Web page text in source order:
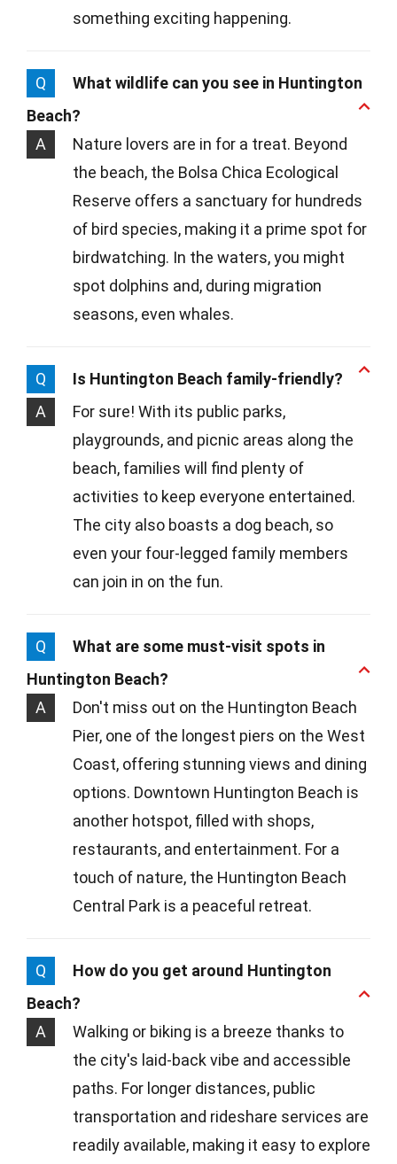
something exciting happening.
Q
What wildlife can you see in Huntington
Beach?
A
Nature lovers are in for a treat. Beyond
the beach, the Bolsa Chica Ecological
Reserve offers a sanctuary for hundreds
of bird species, making it a prime spot for
birdwatching. In the waters, you might
spot dolphins and, during migration
seasons, even whales.
Q
Is Huntington Beach family-friendly?
A
For sure! With its public parks,
playgrounds, and picnic areas along the
beach, families will find plenty of
activities to keep everyone entertained.
The city also boasts a dog beach, so
even your four-legged family members
can join in on the fun.
Q
What are some must-visit spots in
Huntington Beach?
A
Don't miss out on the Huntington Beach
Pier, one of the longest piers on the West
Coast, offering stunning views and dining
options. Downtown Huntington Beach is
another hotspot, filled with shops,
restaurants, and entertainment. For a
touch of nature, the Huntington Beach
Central Park is a peaceful retreat.
Q
How do you get around Huntington
Beach?
A
Walking or biking is a breeze thanks to
the city's laid-back vibe and accessible
paths. For longer distances, public
transportation and rideshare services are
readily available, making it easy to explore